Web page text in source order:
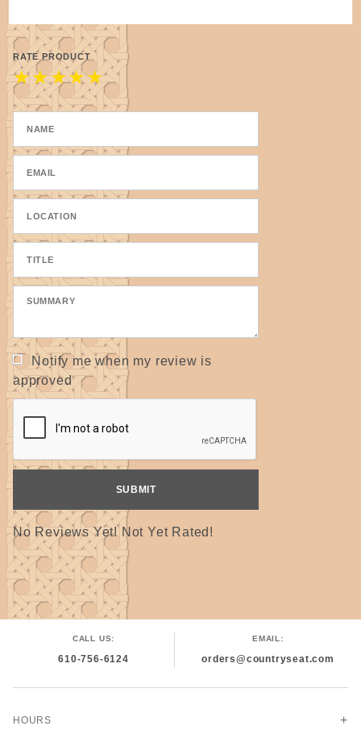
RATE PRODUCT
★
★
★
★
★
Notify me when my review is
approved
No Reviews Yet! Not Yet Rated!
CALL US:
610-756-6124
EMAIL:
orders@countryseat.com
HOURS